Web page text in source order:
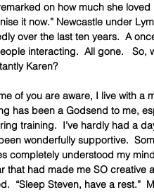
on how much she loved
it now.” Newcastle under
over the last ten years.  A
interacting.  All gone.   So,
Karen?
of you are aware, I live with a
has been a Godsend to me,
training.  I’ve hardly had a
wonderfully supportive.
completely understood my
that had made me SO creative
“Sleep Steven, have a rest.”